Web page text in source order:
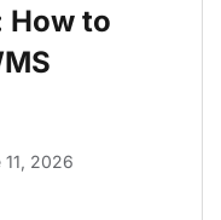
How to
11, 2026